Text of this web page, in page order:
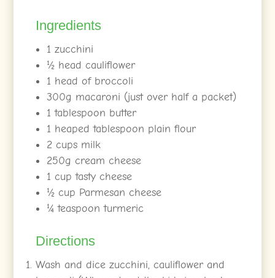
Ingredients
1 zucchini
½ head cauliflower
1 head of broccoli
300g macaroni (just over half a packet)
1 tablespoon butter
1 heaped tablespoon plain flour
2 cups milk
250g cream cheese
1 cup tasty cheese
½ cup Parmesan cheese
¼ teaspoon turmeric
Directions
Wash and dice zucchini, cauliflower and